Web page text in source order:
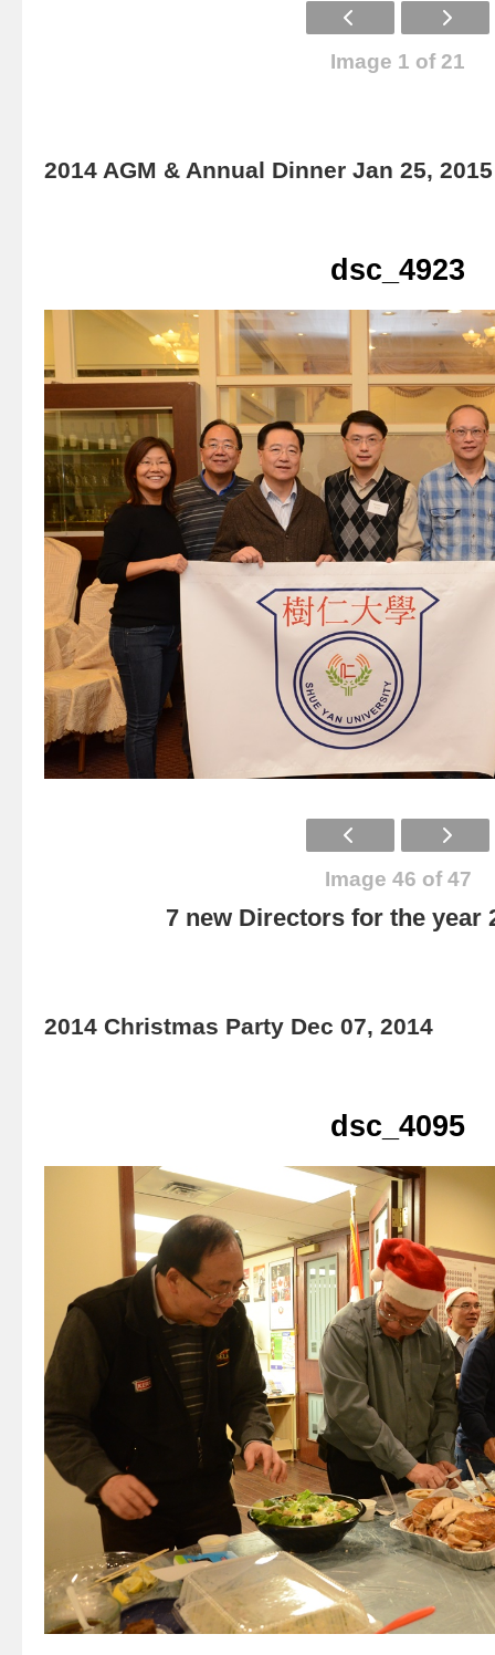
Image 1 of 21
2014 AGM & Annual Dinner Jan 25, 2015
dsc_4923
Image 46 of 47
7 new Directors for the year
2014 Christmas Party Dec 07, 2014
dsc_4095